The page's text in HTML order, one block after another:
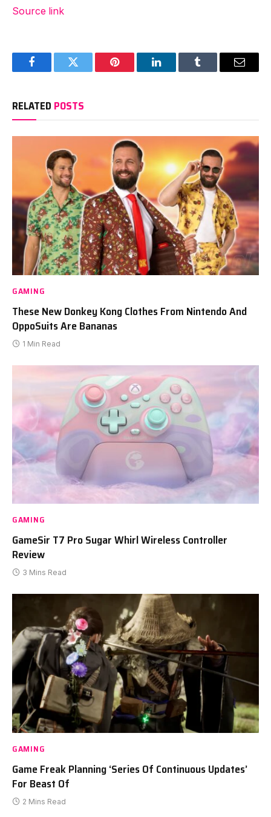
Source link
FacebookTwitter Pinterest LinkedInTumblr Email
RELATED POSTS
GAMING
These New Donkey Kong Clothes From Nintendo And
OppoSuits Are Bananas
1 Min Read
GAMING
GameSir T7 Pro Sugar Whirl Wireless Controller
Review
3 Mins Read
GAMING
Game Freak Planning ‘Series Of Continuous Updates’
For Beast Of
2 Mins Read